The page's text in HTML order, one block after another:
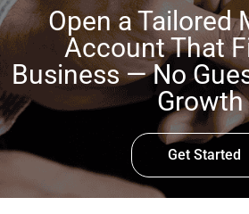
Open a Tailored
Account That
Business — No
Growth
Get Started